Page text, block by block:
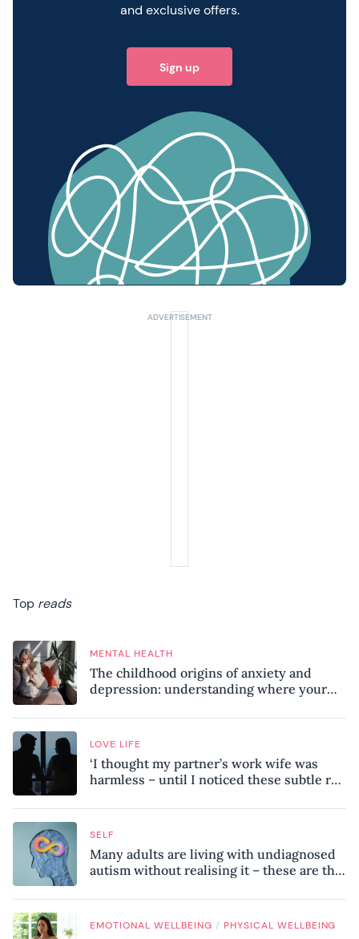
and exclusive offers.
Sign up
Top reads
MENTAL HEALTH
The childhood origins of anxiety and
depression: understanding where your
LOVE LIFE
‘I thought my partner’s work wife was
harmless – until I noticed these subtle red
SELF
Many adults are living with undiagnosed
autism without realising it – these are the
know
EMOTIONAL WELLBEING / PHYSICAL WELLBEING